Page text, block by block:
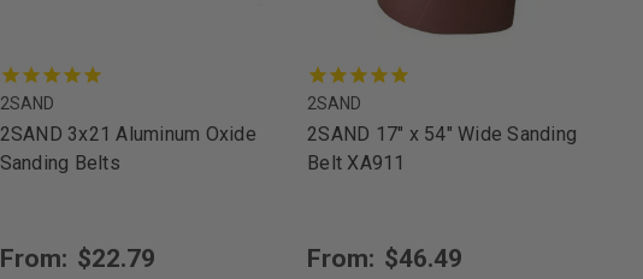
2SAND
2SAND 3x21 Aluminum Oxide
Sanding Belts
From: $22.79
2SAND
2SAND 17" x 54" Wide Sanding
Belt XA911
From: $46.49